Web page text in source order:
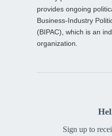
provides ongoing
Business-Industry
(BIPAC), which is an
organization.
Sign up to